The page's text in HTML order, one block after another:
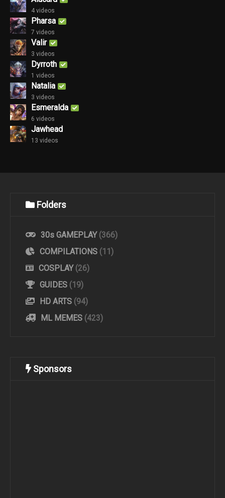
4 videos
Pharsa
7 videos
Valir
3 videos
Dyrroth
1 videos
Natalia
3 videos
Esmeralda
6 videos
Jawhead
13 videos
Folders
30s GAMEPLAY (366)
COMPILATIONS (11)
COSPLAY (26)
GUIDES (19)
HD ARTS (94)
ML MEMES (423)
Sponsors